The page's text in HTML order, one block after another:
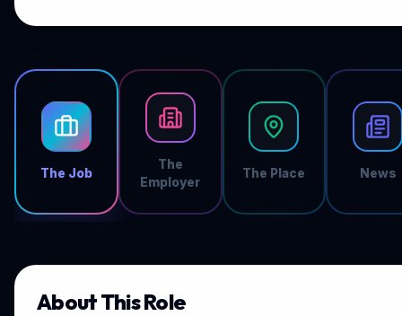
The Job
The
Employer
The Place News
About This Role